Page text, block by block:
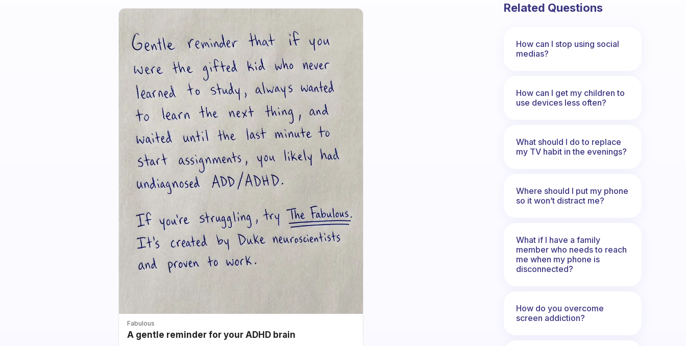
Fabulous
A gentle reminder for your ADHD brain
Related Questions
How can I stop using social
medias?
How can I get my children to
use devices less often?
What should I do to replace
my TV habit in the evenings?
Where should I put my phone
so it won’t distract me?
What if I have a family
member who needs to reach
me when my phone is
disconnected?
How do you overcome
screen addiction?